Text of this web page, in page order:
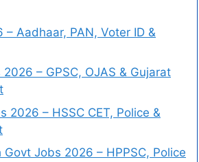
– Aadhaar, PAN, Voter ID &
– GPSC, OJAS & Gujarat
2026 – HSSC CET, Police &
Jobs 2026 – HPPSC, Police